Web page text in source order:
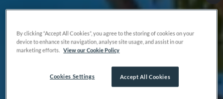
By clicking “Accept All Cookies”, you agree to the storing of cookies on your
device to enhance site navigation, analyse site usage, and assist in our
marketing efforts. View our Cookie Policy
Accept All Cookies
Cookies Settings